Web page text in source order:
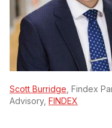
Scott Burridge , Findex
Advisory, FINDEX